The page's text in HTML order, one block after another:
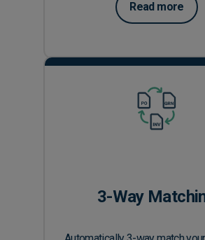
Read more
3-Way